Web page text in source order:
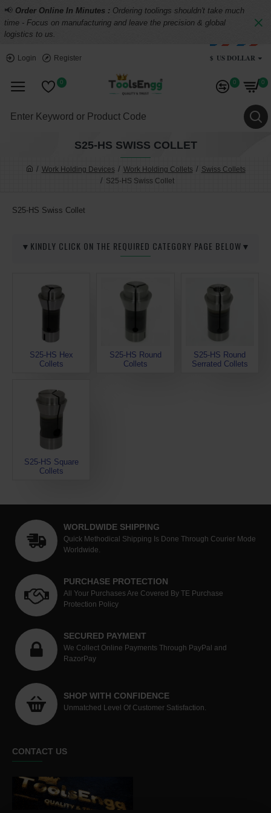
📢 Order Online In Minutes : Ordering toolings shouldn't take much
time - Focus on manufacturing and leave the precision & global
logistics to us.
Login Register $ US DOLLAR
0 0 0
Work Holding Devices Work Holding Collets
Swiss Collets
S25-HS Swiss Collet
S25-HS SWISS COLLET
S25-HS Swiss Collet
▼KINDLY CLICK ON THE REQUIRED CATEGORY PAGE BELOW▼
S25-HS Hex
Collets
S25-HS Round
Collets
S25-HS Round
Serrated Collets
S25-HS Square
Collets
WORLDWIDE SHIPPING
Quick Methodical Shipping Is Done Through Courier Mode
Worldwide.
PURCHASE PROTECTION
All Your Purchases Are Covered By TE Purchase
Protection Policy
SECURED PAYMENT
We Collect Online Payments Through PayPal and
RazorPay
SHOP WITH CONFIDENCE
Unmatched Level Of Customer Satisfaction.
CONTACT US